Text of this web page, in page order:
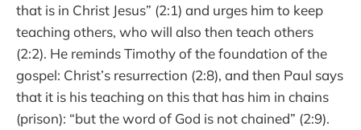
that is in Christ Jesus” (2:1) and urges him to keep
teaching others, who will also then teach others
(2:2). He reminds Timothy of the foundation of the
gospel: Christ’s resurrection (2:8), and then Paul says
that it is his teaching on this that has him in chains
(prison): “but the word of God is not chained” (2:9).